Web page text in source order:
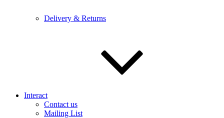
Delivery & Returns
Interact
Contact us
Mailing List